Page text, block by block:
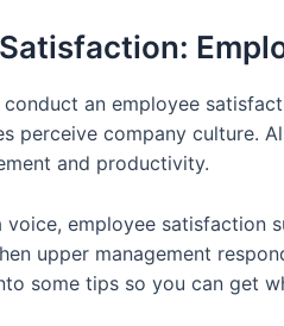
an employee
perceive company culture.
and productivity.
employee satisfaction
upper management
some tips so you can get